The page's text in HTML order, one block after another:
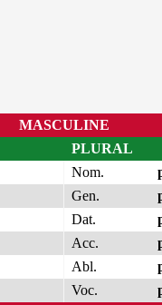
MASCULINE
PLURAL
Nom.
Gen.
Dat.
Acc.
Abl.
Voc.